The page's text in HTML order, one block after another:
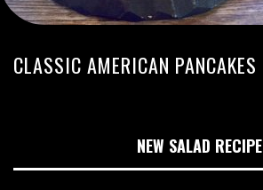
CLASSIC AMERICAN PANCAKES
NEW SALAD RECIPE